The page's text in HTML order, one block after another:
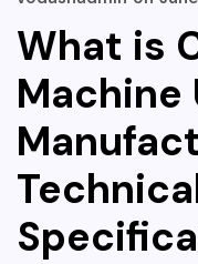
What is
Machine